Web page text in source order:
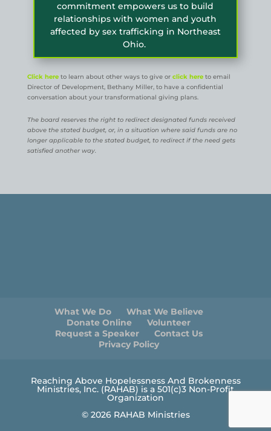
commitment empowers us to build
relationships with women and youth
affected by sex trafficking in Northeast
Ohio.
Click hereto learn about other ways to give or click hereto email
Director of Development, Bethany Miller, to have a confidential
conversation about your transformational giving plans.
The board reserves the right to redirect designated funds received
above the stated budget, or, in a situation where said funds are no
longer applicable to the stated budget, to redirect if the need gets
satisfied another way.
What We Do
What We Believe
Donate Online
Volunteer
Request a Speaker
Contact Us
Privacy Policy
Reaching Above Hopelessness And Brokenness
Ministries, Inc. (RAHAB) is a 501(c)3 Non-Profit
Organization
© 2026 RAHAB Ministries